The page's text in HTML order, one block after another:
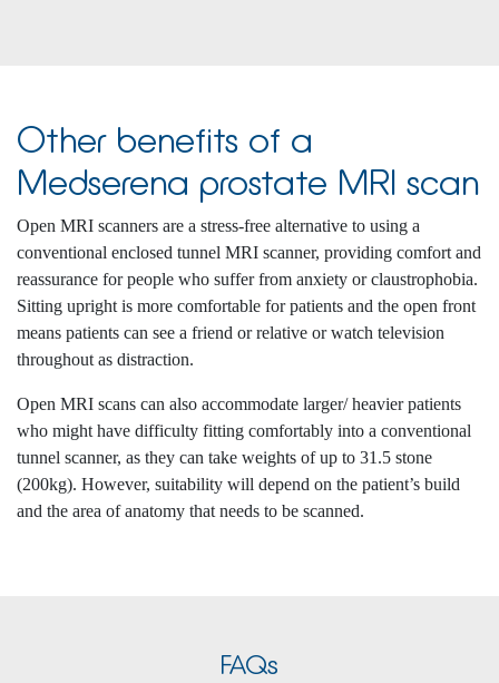
Other benefits of a
Medserena prostate MRI scan
Open MRI scanners are a stress-free alternative to using a
conventional enclosed tunnel MRI scanner, providing comfort and
reassurance for people who suffer from anxiety or claustrophobia.
Sitting upright is more comfortable for patients and the open front
means patients can see a friend or relative or watch television
throughout as distraction.
Open MRI scans can also accommodate larger/ heavier patients
who might have difficulty fitting comfortably into a conventional
tunnel scanner, as they can take weights of up to 31.5 stone
(200kg). However, suitability will depend on the patient’s build
and the area of anatomy that needs to be scanned.
FAQs